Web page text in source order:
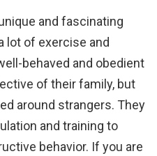
and fascinating
lot of exercise and
behaved and obedient
of their family, but
around strangers. They
and training to
behavior. If you are